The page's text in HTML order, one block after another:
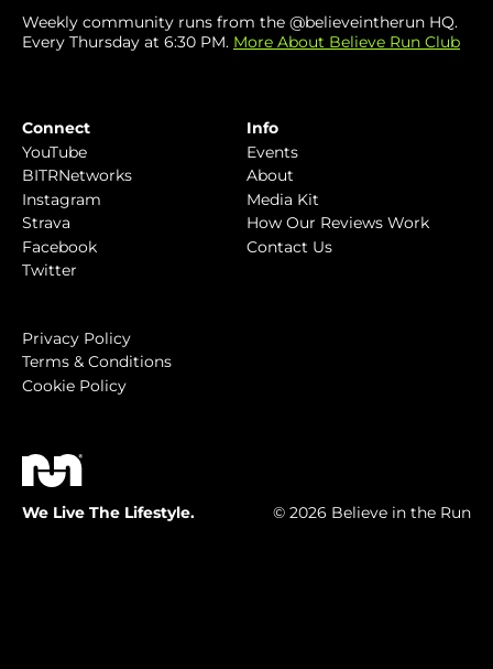
Weekly community runs from the @believeintherun HQ.
Every Thursday at 6:30 PM. More About Believe Run Club
Connect
YouTube
BITRNetworks
Instagram
Strava
Facebook
Twitter
Info
Events
About
Media Kit
How Our Reviews Work
Contact Us
Privacy Policy
Terms & Conditions
Cookie Policy
We Live The Lifestyle. © 2026 Believe in the Run